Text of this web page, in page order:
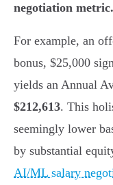
negotiation metric.
For example, an
bonus, $25,000
yields an Annual
$212,613. This
seemingly lower
by substantial
AI/ML salary